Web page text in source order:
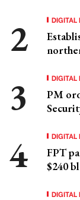
DIGITAL
DIGITAL
PM
DIGITAL
FPT
$240
DIGITAL